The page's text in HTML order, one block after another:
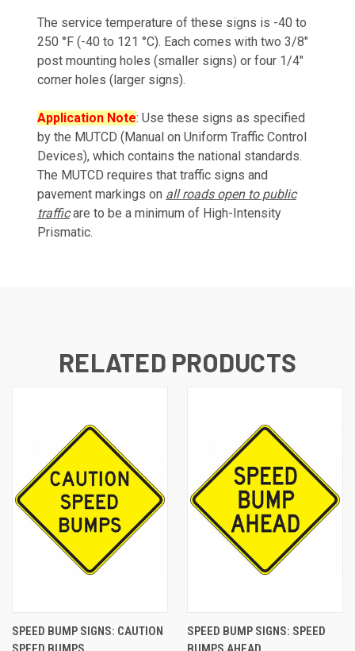
The service temperature of these signs is -40 to
250 °F (-40 to 121 °C). Each comes with two 3/8"
post mounting holes (smaller signs) or four 1/4"
corner holes (larger signs).
Application Note: Use these signs as specified
by the MUTCD (Manual on Uniform Traffic Control
Devices), which contains the national standards.
The MUTCD requires that traffic signs and
pavement markings on all roads open to public
traffic are to be a minimum of High-Intensity
Prismatic.
RELATED PRODUCTS
SPEED BUMP SIGNS: CAUTION
SPEED BUMP SIGNS: SPEED